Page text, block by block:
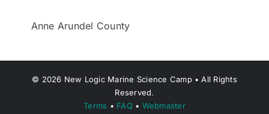
Berkeley Township
© 2026 New Logic Marine Science Camp • All Rights
Reserved.
Terms • FAQ • Webmaster